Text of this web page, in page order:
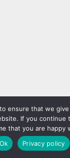
ensure that we
If you continue
that you are happy
Ok
Privacy policy